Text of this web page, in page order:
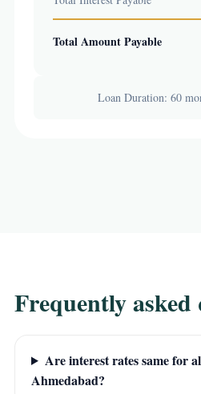
Total Amount Payable
Loan Duration: 60
Frequently asked
Are interest rates same for
Ahmedabad?